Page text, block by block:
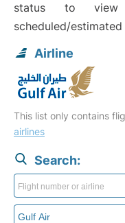
status to
scheduled/
Airline
This list only contains
airlines
Search: